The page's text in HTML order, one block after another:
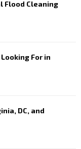
Flood Cleaning
For in
DC, and